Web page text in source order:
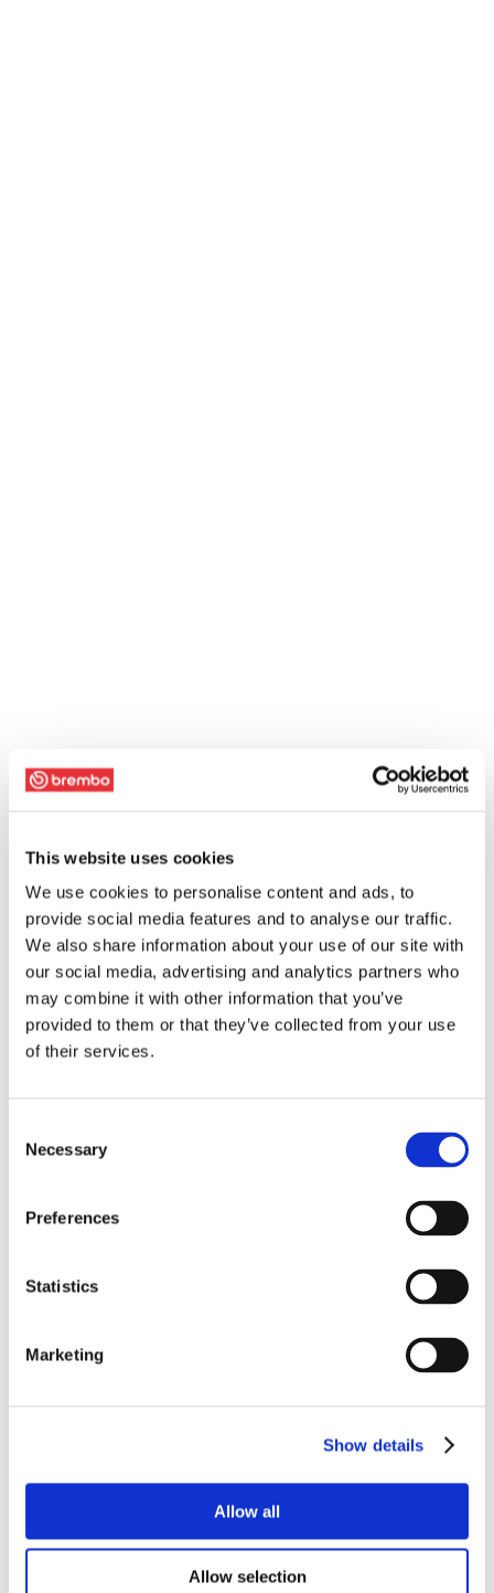
This website uses cookies
We use cookies to personalise content and ads, to
provide social media features and to analyse our traffic.
We also share information about your use of our site with
our social media, advertising and analytics partners who
may combine it with other information that you’ve
provided to them or that they’ve collected from your use
of their services.
Selection
Necessary
Preferences
Statistics
Marketing
Show details
Allow all
Allow selection